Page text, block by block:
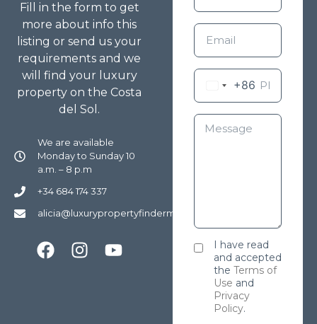
Fill in the form to get
more about info this
listing or send us your
requirements and we
will find your luxury
property on the Costa
del Sol.
We are available
Monday to Sunday 10
a.m. – 8 p.m
+34 684 174 337
alicia@luxurypropertyfindermarbella.com
+86
I have read
and accepted
the Terms of
Use and
Privacy
Policy.